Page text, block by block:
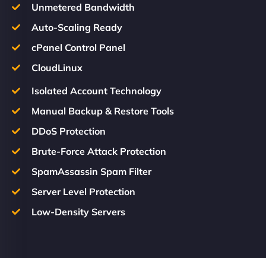
Unmetered Bandwidth
Auto-Scaling Ready
cPanel Control Panel
CloudLinux
Isolated Account Technology
Manual Backup & Restore Tools
DDoS Protection
Brute-Force Attack Protection
SpamAssassin Spam Filter
Server Level Protection
Low-Density Servers